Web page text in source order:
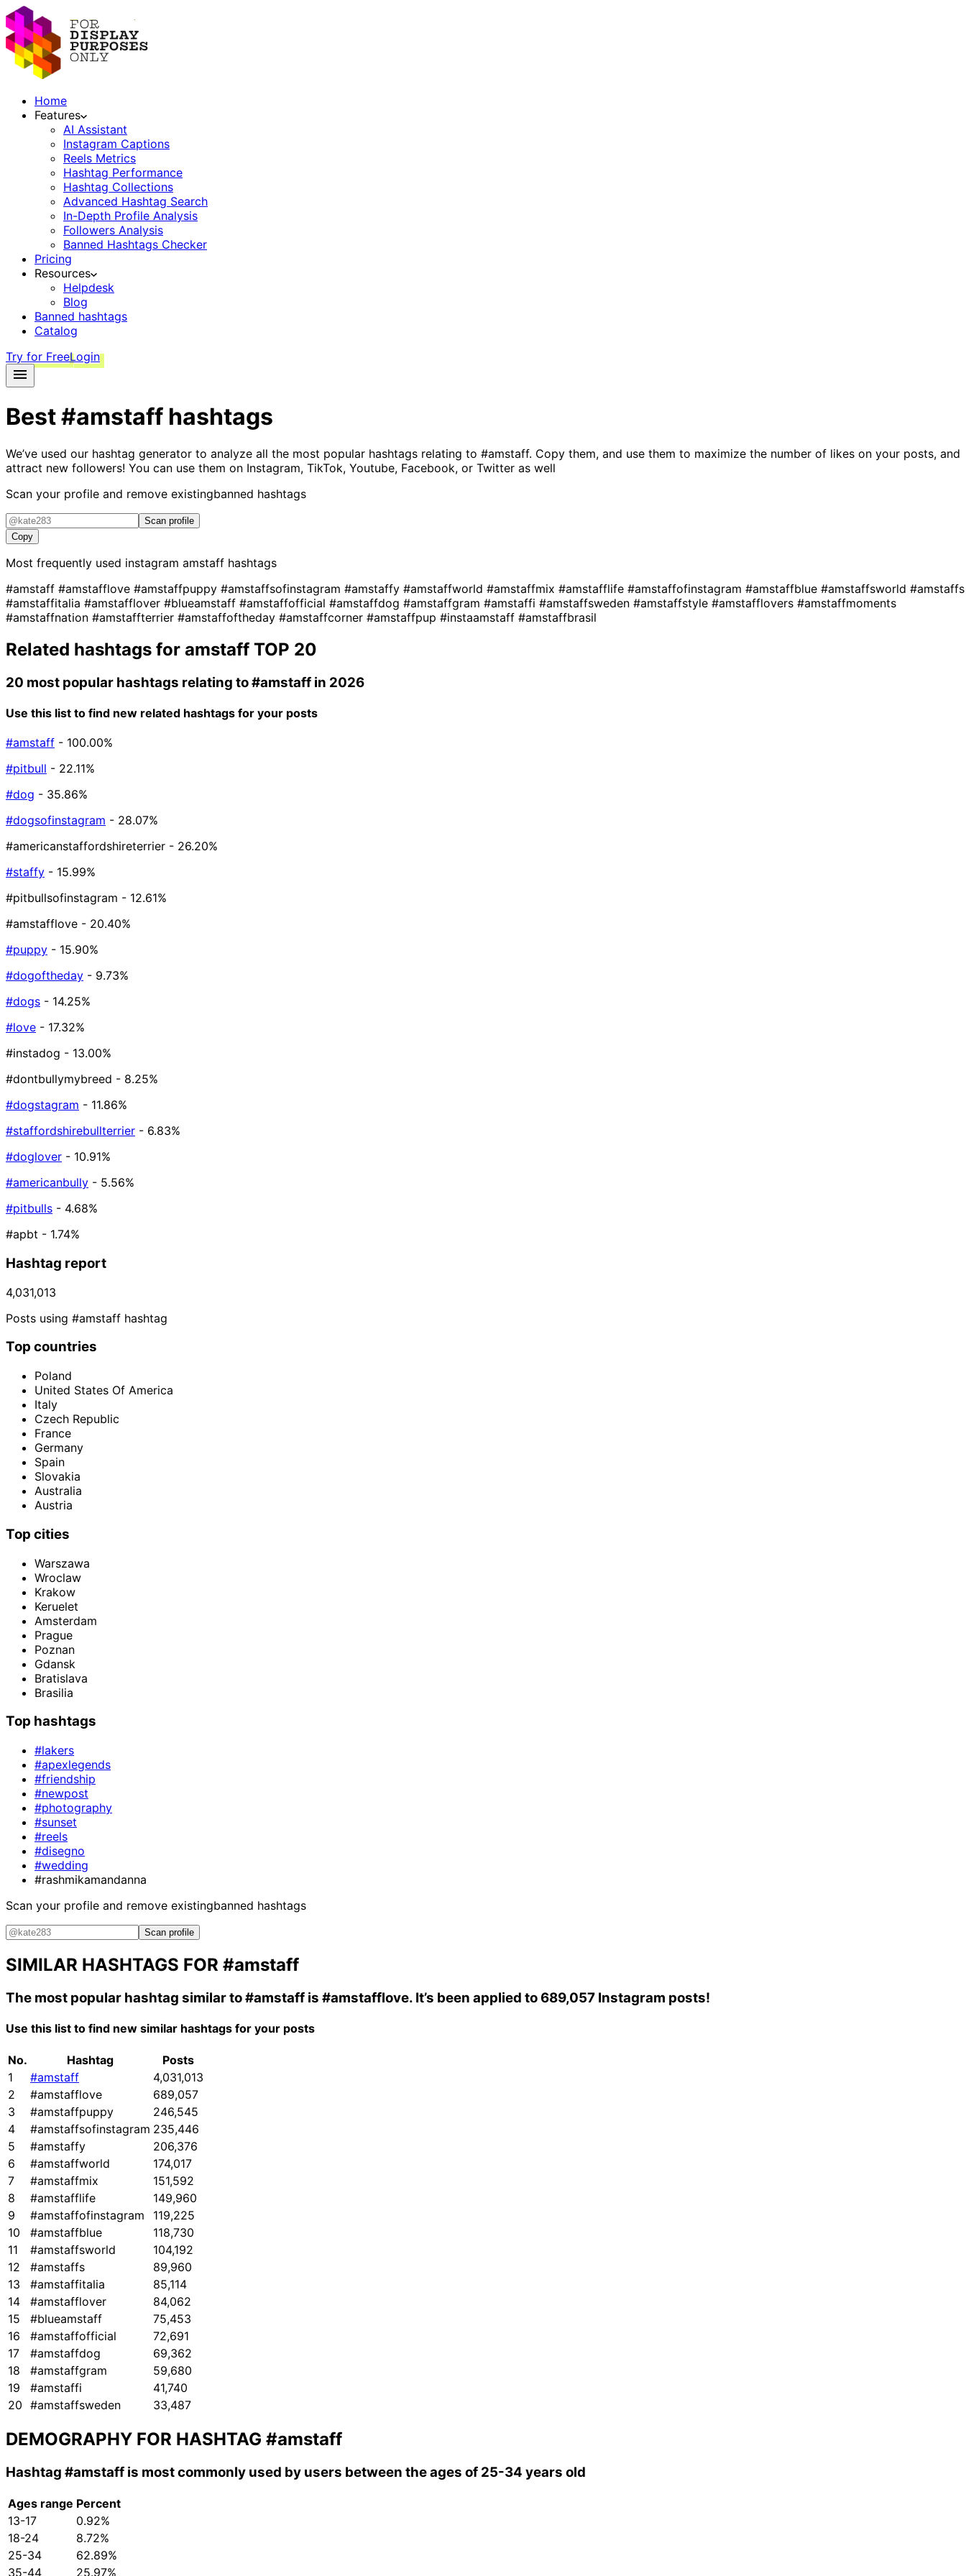
Home
Features
AI Assistant
Instagram Captions
Reels Metrics
Hashtag Performance
Hashtag Collections
Advanced Hashtag Search
In-Depth Profile Analysis
Followers Analysis
Banned Hashtags Checker
Pricing
Resources
Helpdesk
Blog
Banned hashtags
Catalog
Try for FreeLogin
Best#amstaff hashtags
We’ve used our hashtag generator to analyze all the most popular hashtags relating to #amstaff. Copy them, and use them to maximize the number of likes on your posts, and
attract new followers! You can use them on Instagram, TikTok, Youtube, Facebook, or Twitter as well
Scan your profile and remove existingbanned hashtags
Scan profile
Copy
Most frequently used instagram amstaff hashtags
#amstaff #amstafflove #amstaffpuppy #amstaffsofinstagram #amstaffy #amstaffworld #amstaffmix #amstafflife #amstaffofinstagram #amstaffblue #amstaffsworld #amstaffs
#amstaffitalia #amstafflover #blueamstaff #amstaffofficial #amstaffdog #amstaffgram #amstaffi #amstaffsweden #amstaffstyle #amstafflovers #amstaffmoments
#amstaffnation #amstaffterrier #amstaffoftheday #amstaffcorner #amstaffpup #instaamstaff #amstaffbrasil
Related hashtags for amstaff TOP 20
20 most popular hashtags relating to#amstaff in 2026
Use this list to find new related hashtags for your posts
#amstaff - 100.00%
#pitbull - 22.11%
#dog - 35.86%
#dogsofinstagram - 28.07%
#americanstaffordshireterrier - 26.20%
#staffy - 15.99%
#pitbullsofinstagram - 12.61%
#amstafflove - 20.40%
#puppy - 15.90%
#dogoftheday - 9.73%
#dogs - 14.25%
#love - 17.32%
#instadog - 13.00%
#dontbullymybreed - 8.25%
#dogstagram - 11.86%
#staffordshirebullterrier - 6.83%
#doglover - 10.91%
#americanbully - 5.56%
#pitbulls - 4.68%
#apbt - 1.74%
Hashtag report
4,031,013
Posts using #amstaff hashtag
Top countries
Poland
United States Of America
Italy
Czech Republic
France
Germany
Spain
Slovakia
Australia
Austria
Top cities
Warszawa
Wroclaw
Krakow
Keruelet
Amsterdam
Prague
Poznan
Gdansk
Bratislava
Brasilia
Top hashtags
#lakers
#apexlegends
#friendship
#newpost
#photography
#sunset
#reels
#disegno
#wedding
#rashmikamandanna
Scan your profile and remove existingbanned hashtags
Scan profile
SIMILAR HASHTAGS FOR #amstaff
The most popular hashtag similar to#amstaff is #amstafflove. It’s been applied to 689,057 Instagram posts!
Use this list to find new similar hashtags for your posts
No. Hashtag
Posts
1
#amstaff
4,031,013
2
#amstafflove
689,057
3
#amstaffpuppy
246,545
4
#amstaffsofinstagram 235,446
5
#amstaffy
206,376
6
#amstaffworld
174,017
7
#amstaffmix
151,592
8
#amstafflife
149,960
9
#amstaffofinstagram
119,225
10
#amstaffblue
118,730
11
#amstaffsworld
104,192
12
#amstaffs
89,960
13
#amstaffitalia
85,114
14
#amstafflover
84,062
15
#blueamstaff
75,453
16
#amstaffofficial
72,691
17
#amstaffdog
69,362
18
#amstaffgram
59,680
19
#amstaffi
41,740
20 #amstaffsweden 33,487
DEMOGRAPHY FOR HASHTAG #amstaff
Hashtag #amstaff is most commonly used by users between the ages of 25-34 years old
Ages range Percent
13-17
0.92%
18-24
8.72%
25-34
62.89%
35-44
25.97%